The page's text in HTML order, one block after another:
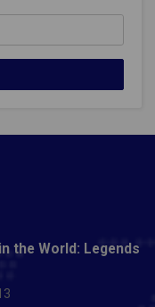
the World: Legends